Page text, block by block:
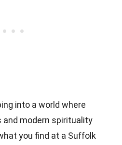
into a world where
and modern spirituality
you find at a Suffolk